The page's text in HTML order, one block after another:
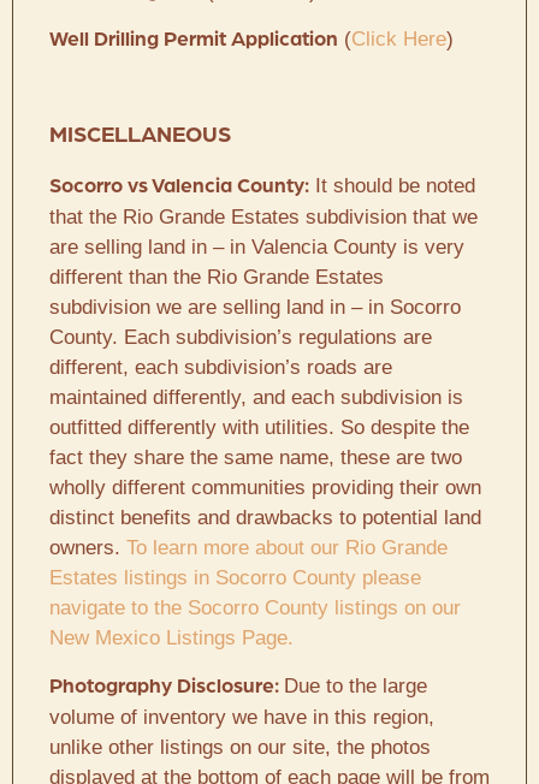
Well Drilling Permit Application (Click Here)
MISCELLANEOUS
Socorro vs Valencia County: It should be noted
that the Rio Grande Estates subdivision that we
are selling land in – in Valencia County is very
different than the Rio Grande Estates
subdivision we are selling land in – in Socorro
County. Each subdivision’s regulations are
different, each subdivision’s roads are
maintained differently, and each subdivision is
outfitted differently with utilities. So despite the
fact they share the same name, these are two
wholly different communities providing their own
distinct benefits and drawbacks to potential land
owners. To learn more about our Rio Grande
Estates listings in Socorro County please
navigate to the Socorro County listings on our
New Mexico Listings Page.
Photography Disclosure: Due to the large
volume of inventory we have in this region,
unlike other listings on our site, the photos
displayed at the bottom of each page will be from